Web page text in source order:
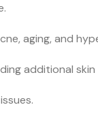
aging, and
additional